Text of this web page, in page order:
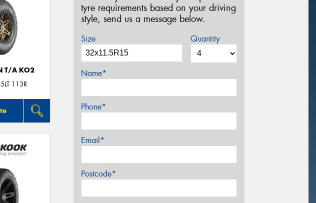
T/A KO2
113R
tyre requirements based on your driving
style, send us a message below.
Size Quantity
Name*
Phone*
Email*
Postcode*